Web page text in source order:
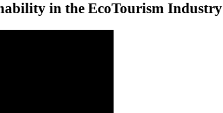
in the EcoTourism Industry